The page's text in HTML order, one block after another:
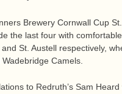
Brewery Cornwall Cup
the last four with
St. Austell respectively,
Camels.
to Redruth’s Sam